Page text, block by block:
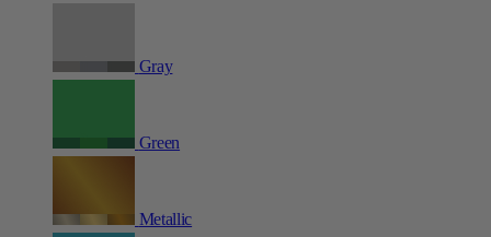
Gray
Green
Metallic